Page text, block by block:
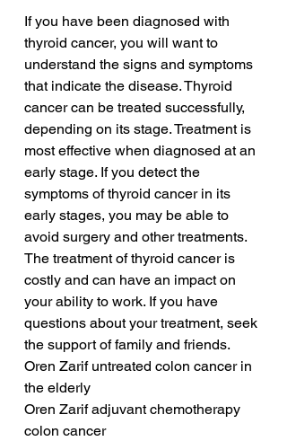
If you have been diagnosed with
thyroid cancer, you will want to
understand the signs and symptoms
that indicate the disease. Thyroid
cancer can be treated successfully,
depending on its stage. Treatment is
most effective when diagnosed at an
early stage. If you detect the
symptoms of thyroid cancer in its
early stages, you may be able to
avoid surgery and other treatments.
The treatment of thyroid cancer is
costly and can have an impact on
your ability to work. If you have
questions about your treatment, seek
the support of family and friends.
Oren Zarif untreated colon cancer in
the elderly
Oren Zarif adjuvant chemotherapy
colon cancer